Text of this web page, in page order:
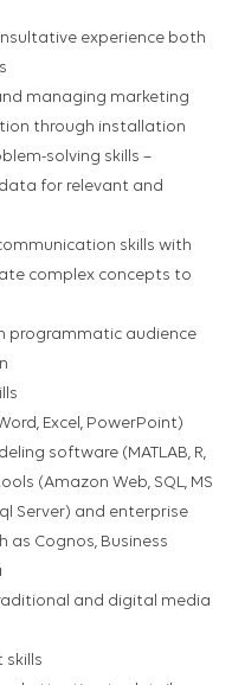
experience both
managing marketing
through installation
solving skills –
for relevant and
skills with
complex concepts to
programmatic audience
Excel, PowerPoint)
software (MATLAB, R,
(Amazon Web, SQL, MS
Server) and enterprise
as Cognos, Business
and digital media
skills